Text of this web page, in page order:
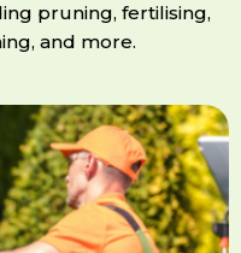
pruning, fertilising,
and more.